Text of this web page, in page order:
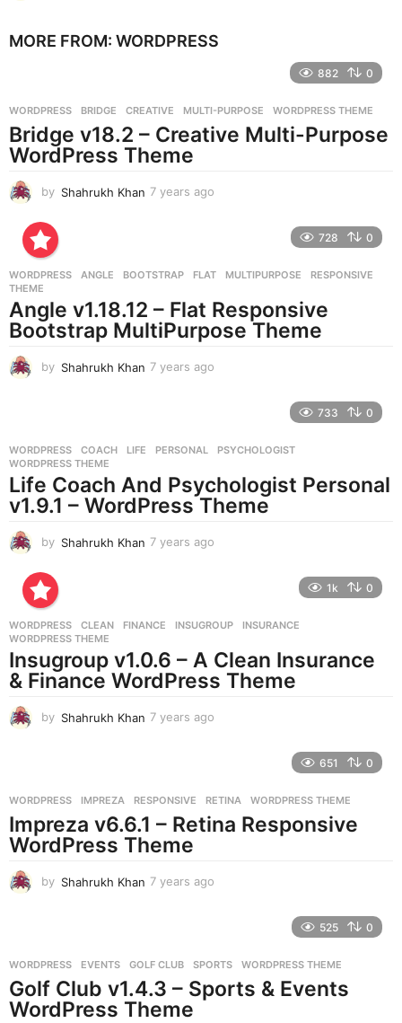
a
g
MORE FROM: WORDPRESS
882 0
WORDPRESS BRIDGE ,CREATIVE ,MULTI-PURPOSE ,WORDPRESS THEME
Bridge v18.2 – Creative Multi-Purpose
WordPress Theme
by Shahrukh Khan 7 years ago
s
g
o
728 0
WORDPRESS ANGLE ,BOOTSTRAP ,FLAT ,MULTIPURPOSE ,RESPONSIVE
THEME
Angle v1.18.12 – Flat Responsive
Bootstrap MultiPurpose Theme
by Shahrukh Khan 7 years ago
s
g
o
733 0
WORDPRESS COACH ,LIFE ,PERSONAL ,PSYCHOLOGIST
WORDPRESS THEME
Life Coach And Psychologist Personal
v1.9.1 – WordPress Theme
by Shahrukh Khan 7 years ago
s
g
o
1k 0
WORDPRESS CLEAN ,FINANCE ,INSUGROUP ,INSURANCE
WORDPRESS THEME
Insugroup v1.0.6 – A Clean Insurance
& Finance WordPress Theme
by Shahrukh Khan 7 years ago
s
a
g
651 0
WORDPRESS IMPREZA ,RESPONSIVE ,RETINA ,WORDPRESS THEME
Impreza v6.6.1 – Retina Responsive
WordPress Theme
by Shahrukh Khan 7 years ago
s
a
g
525 0
WORDPRESS EVENTS ,GOLF CLUB ,SPORTS ,WORDPRESS THEME
Golf Club v1.4.3 – Sports & Events
WordPress Theme